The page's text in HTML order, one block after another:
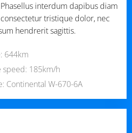
interdum dapibus diam
tristique dolor, nec
hendrerit sagittis.
644km
speed: 185km/h
Continental W-670-6A